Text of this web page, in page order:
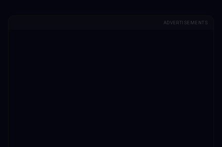
ADVERTISEMENTS